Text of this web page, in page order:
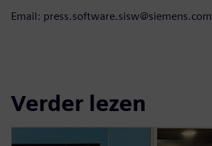
Email: press.software.sisw@siemens.com
Verder lezen